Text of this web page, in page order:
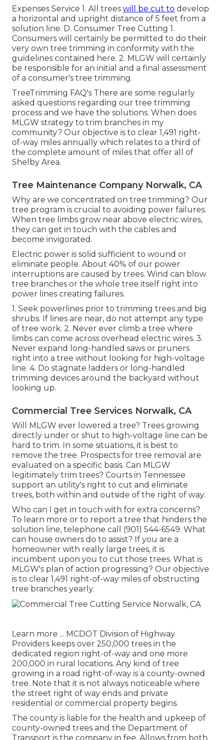
Expenses Service 1. All trees will be cut to develop
a horizontal and upright distance of 5 feet from a
solution line. D. Consumer Tree Cutting 1.
Consumers will certainly be permitted to do their
very own tree trimming in conformity with the
guidelines contained here. 2. MLGW will certainly
be responsible for an initial and a final assessment
of a consumer's tree trimming.
TreeTrimming FAQ's There are some regularly
asked questions regarding our tree trimming
process and we have the solutions. When does
MLGW strategy to trim branches in my
community? Our objective is to clear 1,491 right-
of-way miles annually which relates to a third of
the complete amount of miles that offer all of
Shelby Area.
Tree Maintenance Company Norwalk, CA
Why are we concentrated on tree trimming? Our
tree program is crucial to avoiding power failures.
When tree limbs grow near above electric wires,
they can get in touch with the cables and
become invigorated.
Electric power is solid sufficient to wound or
eliminate people. About 40% of our power
interruptions are caused by trees. Wind can blow
tree branches or the whole tree itself right into
power lines creating failures.
1. Seek powerlines prior to trimming trees and big
shrubs. If lines are near, do not attempt any type
of tree work. 2. Never ever climb a tree where
limbs can come across overhead electric wires. 3.
Never expand long-handled saws or pruners
right into a tree without looking for high-voltage
line. 4. Do stagnate ladders or long-handled
trimming devices around the backyard without
looking up.
Commercial Tree Services Norwalk, CA
Will MLGW ever lowered a tree? Trees growing
directly under or shut to high-voltage line can be
hard to trim. In some situations, it is best to
remove the tree. Prospects for tree removal are
evaluated on a specific basis. Can MLGW
legitimately trim trees? Courts in Tennessee
support an utility's right to cut and eliminate
trees, both within and outside of the right of way.
Who can I get in touch with for extra concerns?
To learn more or to report a tree that hinders the
solution line, telephone call (901) 544-6549. What
can house owners do to assist? If you are a
homeowner with really large trees, it is
incumbent upon you to cut those trees. What is
MLGW's plan of action progressing? Our objective
is to clear 1,491 right-of-way miles of obstructing
tree branches yearly.
Learn more ... MCDOT Division of Highway
Providers keeps over 250,000 trees in the
dedicated region right-of-way and one more
200,000 in rural locations. Any kind of tree
growing in a road right-of-way is a county-owned
tree. Note that it is not always noticeable where
the street right of way ends and private
residential or commercial property begins.
The county is liable for the health and upkeep of
county-owned trees and the Department of
Transport is the company in fee. Allows from both